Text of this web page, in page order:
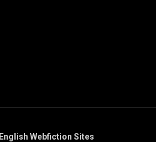
English Webfiction Sites